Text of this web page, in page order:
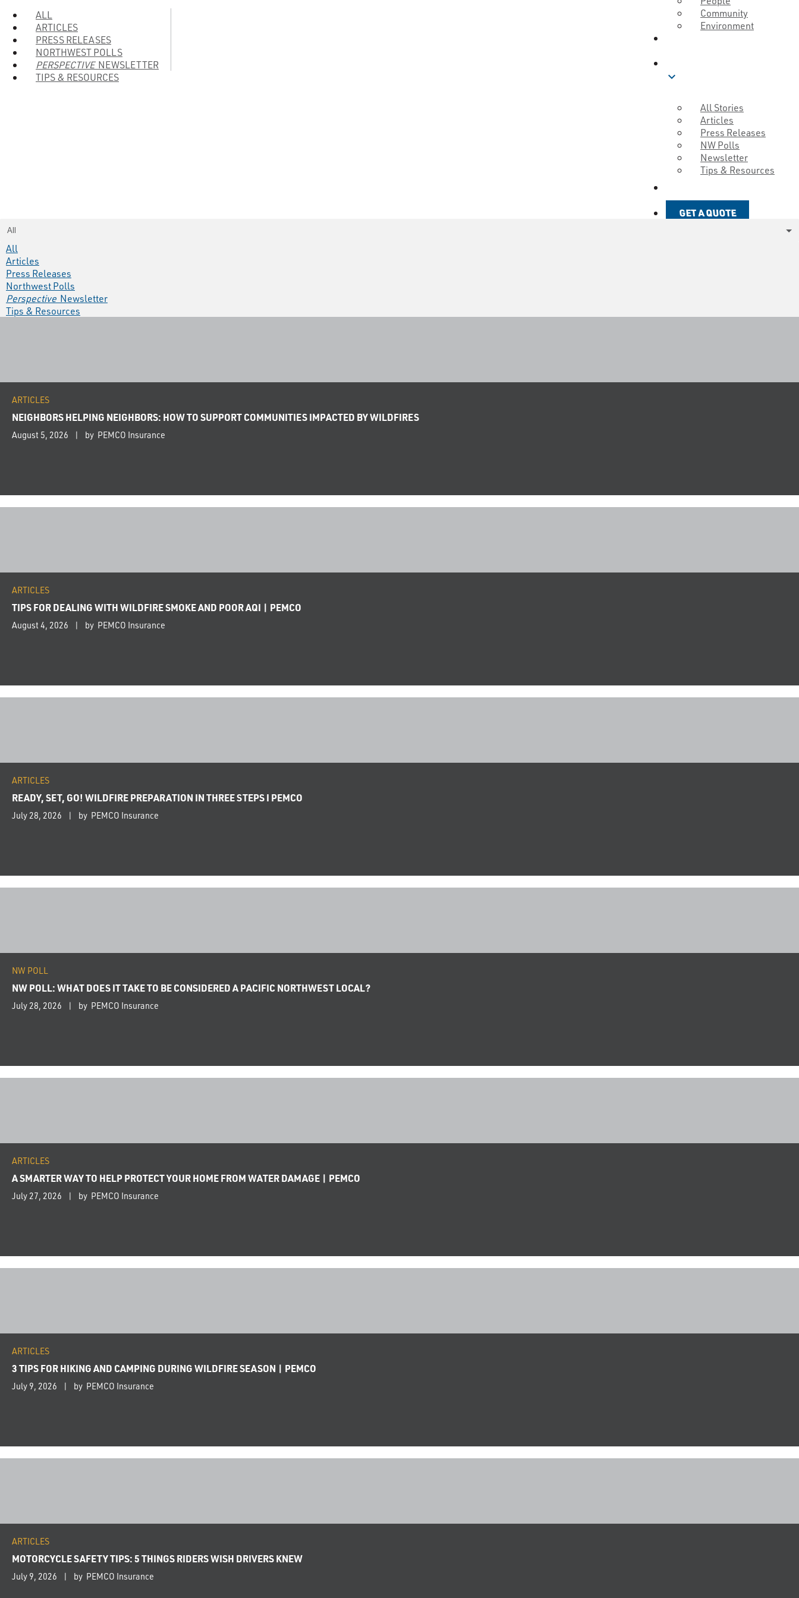
Community
Environment
expand_more
All Stories
Articles
Press Releases
NW Polls
Newsletter
Tips & Resources
GET A QUOTE
ALL
ARTICLES
PRESS RELEASES
NORTHWEST POLLS
PERSPECTIVENEWSLETTER
TIPS & RESOURCES
All
All
Articles
Press Releases
Northwest Polls
Perspective Newsletter
Tips & Resources
ARTICLES
NEIGHBORS HELPING NEIGHBORS: HOW TO SUPPORT COMMUNITIES IMPACTED BY WILDFIRES
August 5, 2026 by PEMCO Insurance
ARTICLES
TIPS FOR DEALING WITH WILDFIRE SMOKE AND POOR AQI | PEMCO
August 4, 2026 by PEMCO Insurance
ARTICLES
READY, SET, GO! WILDFIRE PREPARATION IN THREE STEPS I PEMCO
July 28, 2026 by PEMCO Insurance
NW POLL
NW POLL: WHAT DOES IT TAKE TO BE CONSIDERED A PACIFIC NORTHWEST LOCAL?
July 28, 2026 by PEMCO Insurance
ARTICLES
A SMARTER WAY TO HELP PROTECT YOUR HOME FROM WATER DAMAGE | PEMCO
July 27, 2026 by PEMCO Insurance
ARTICLES
3 TIPS FOR HIKING AND CAMPING DURING WILDFIRE SEASON | PEMCO
July 9, 2026 by PEMCO Insurance
ARTICLES
MOTORCYCLE SAFETY TIPS: 5 THINGS RIDERS WISH DRIVERS KNEW
July 9, 2026 by PEMCO Insurance